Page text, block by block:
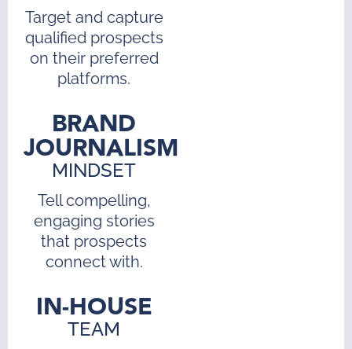
Target and capture
qualified prospects
on their preferred
platforms.
BRAND
JOURNALISM
MINDSET
Tell compelling,
engaging stories
that prospects
connect with.
IN-HOUSE
TEAM